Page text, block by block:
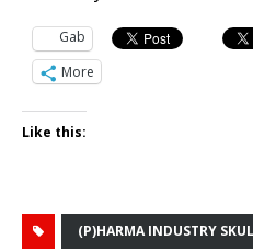
Gab
More
Like this:
(P)HARMA INDUSTRY